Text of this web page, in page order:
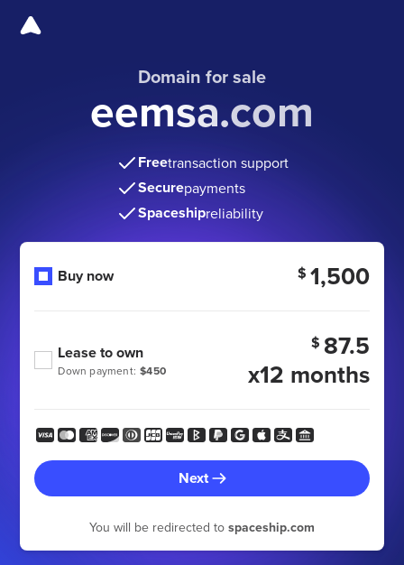
Domain for sale
eemsa.com
Freetransaction support
Securepayments
Spaceshipreliability
Buy now $ 1,500
Down payment: $450
Lease to own $ 87.5
x12 months
Next
You will be redirected to spaceship.com